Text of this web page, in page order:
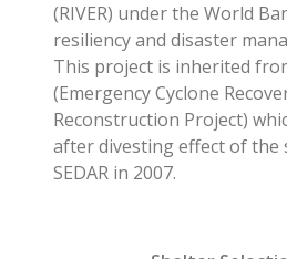
(RIVER) under the World
resiliency and disaster
This project is inherited
(Emergency Cyclone
Reconstruction Project)
after divesting effect of the
SEDAR in 2007.